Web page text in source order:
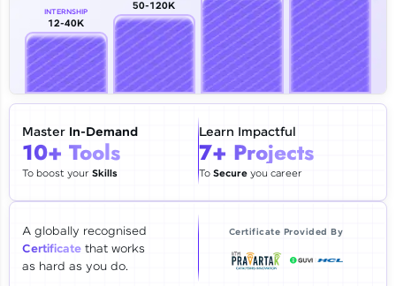
Email
🇮🇳 +91 Mobile Number
Education Qualification
Year of Graduation
Thank you for Reaching us out
Our team will reach you out
within the next24 hours.
Explore all Programs
INTERNSHIP
12-40K
50-120K
Master In-Demand
10+ Tools
To boost yourSkills
Learn Impactful
7+ Projects
To Secureyou career
A globally recognised
Certificate that works
as hard as you do.
Certificate Provided By